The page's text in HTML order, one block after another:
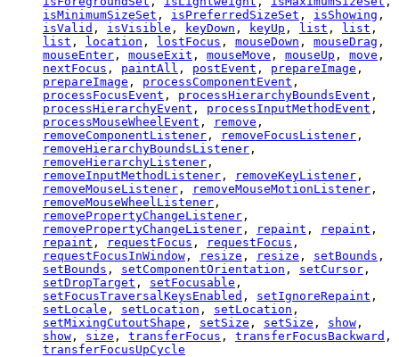
isMinimumSizeSet , isPreferredSizeSet , isShowing ,
isValid , isVisible , keyDown , keyUp , list , list ,
list , location , lostFocus , mouseDown , mouseDrag ,
mouseEnter , mouseExit , mouseMove , mouseUp , move ,
nextFocus , paintAll , postEvent , prepareImage ,
prepareImage , processComponentEvent ,
processFocusEvent , processHierarchyBoundsEvent ,
processHierarchyEvent , processInputMethodEvent ,
processMouseWheelEvent , remove ,
removeComponentListener , removeFocusListener ,
removeHierarchyBoundsListener ,
removeHierarchyListener ,
removeInputMethodListener , removeKeyListener ,
removeMouseListener , removeMouseMotionListener ,
removeMouseWheelListener ,
removePropertyChangeListener ,
removePropertyChangeListener , repaint , repaint ,
repaint , requestFocus , requestFocus ,
requestFocusInWindow , resize , resize , setBounds ,
setBounds , setComponentOrientation , setCursor ,
setDropTarget , setFocusable ,
setFocusTraversalKeysEnabled , setIgnoreRepaint ,
setLocale , setLocation , setLocation ,
setMixingCutoutShape , setSize , setSize , show ,
show , size , transferFocus , transferFocusBackward ,
transferFocusUpCycle